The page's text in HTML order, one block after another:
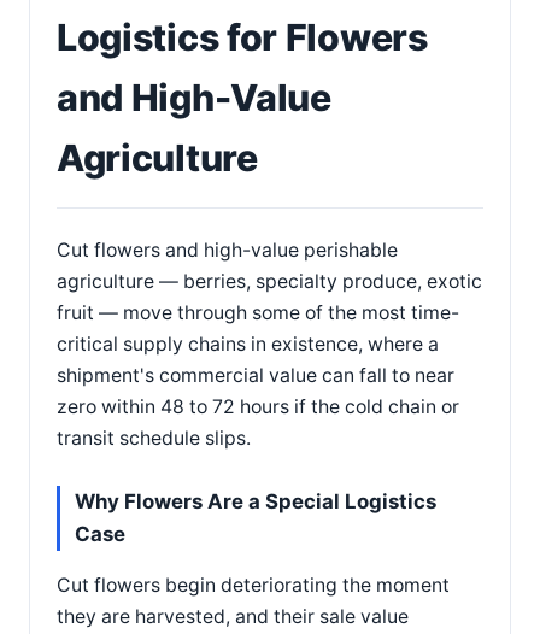
Logistics for Flowers
and High-Value
Agriculture
Cut flowers and high-value perishable
agriculture — berries, specialty produce, exotic
fruit — move through some of the most time-
critical supply chains in existence, where a
shipment's commercial value can fall to near
zero within 48 to 72 hours if the cold chain or
transit schedule slips.
Why Flowers Are a Special Logistics
Case
Cut flowers begin deteriorating the moment
they are harvested, and their sale value